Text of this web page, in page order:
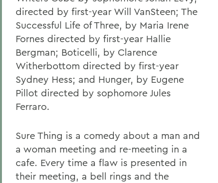
directed by first-year Will VanSteen; The
Successful Life of Three, by Maria Irene
Fornes directed by first-year Hallie
Bergman; Boticelli, by Clarence
Witherbottom directed by first-year
Sydney Hess; and Hunger, by Eugene
Pillot directed by sophomore Jules
Ferraro.
Sure Thing is a comedy about a man and
a woman meeting and re-meeting in a
cafe. Every time a flaw is presented in
their meeting, a bell rings and the